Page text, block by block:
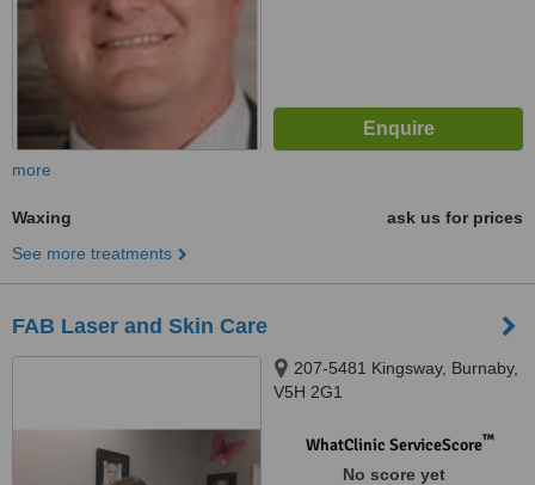
more
Waxing
ask us for prices
See more treatments
FAB Laser and Skin Care
207-5481 Kingsway, Burnaby,
V5H 2G1
WhatClinic ServiceScore™
No score yet